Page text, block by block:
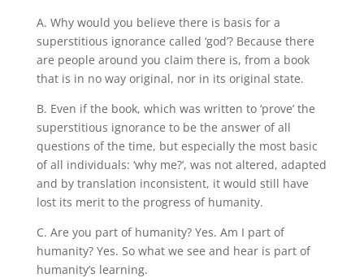
A. Why would you believe there is basis for a
superstitious ignorance called ‘god’? Because there
are people around you claim there is, from a book
that is in no way original, nor in its original state.
B. Even if the book, which was written to ‘prove’ the
superstitious ignorance to be the answer of all
questions of the time, but especially the most basic
of all individuals: ‘why me?’, was not altered, adapted
and by translation inconsistent, it would still have
lost its merit to the progress of humanity.
C. Are you part of humanity? Yes. Am I part of
humanity? Yes. So what we see and hear is part of
humanity’s learning.